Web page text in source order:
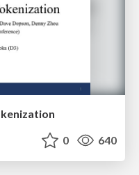
0 640